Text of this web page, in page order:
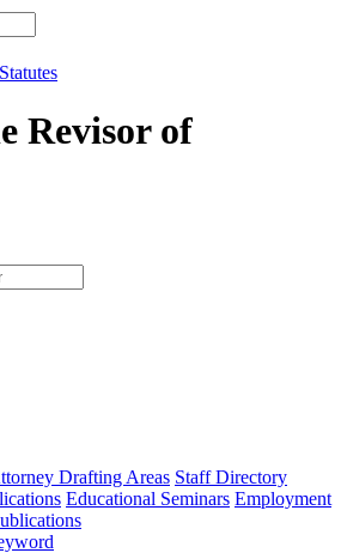
Revisor of
type
Drafting Areas Staff Directory
Educational Seminars Employment